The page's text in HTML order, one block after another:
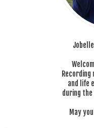
and life
during the
May